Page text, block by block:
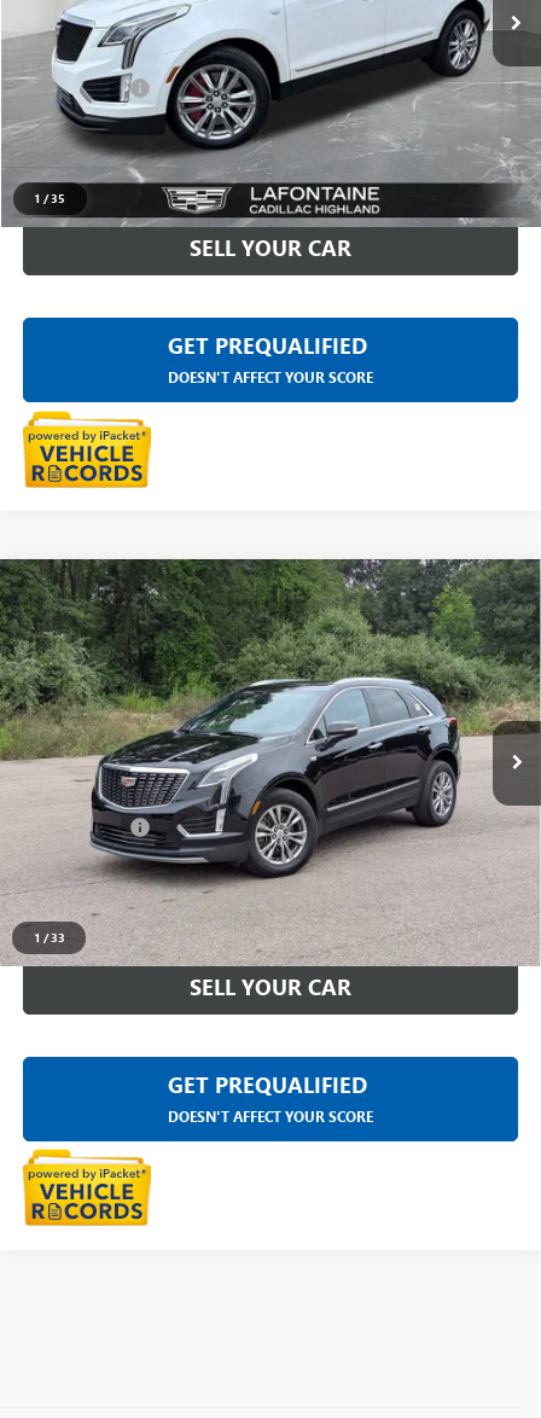
1 /35
40,333 mi Ext.
Sale Price $32,997
Doc + CVR Fee +$314
Everyone Price
CLICK TO CALL
SELL YOUR CAR
GET PREQUALIFIED
DOESN'T AFFECT YOUR SCORE
1 /33
USED2023CADILLAC XT5AWD PREMIUM
LUXURY
LaFontaine Buick GMC Highland
VIN:1GYKNDRS3PZ176403Stock:6G483N
28,638 mi Ext.
$33,311
EVERYONE PRICE
Less
Sale Price $32,997
Doc + CVR Fee +$314
Everyone Price $33,311
CLICK TO CALL
SELL YOUR CAR
GET PREQUALIFIED
DOESN'T AFFECT YOUR SCORE
Compare Vehicle